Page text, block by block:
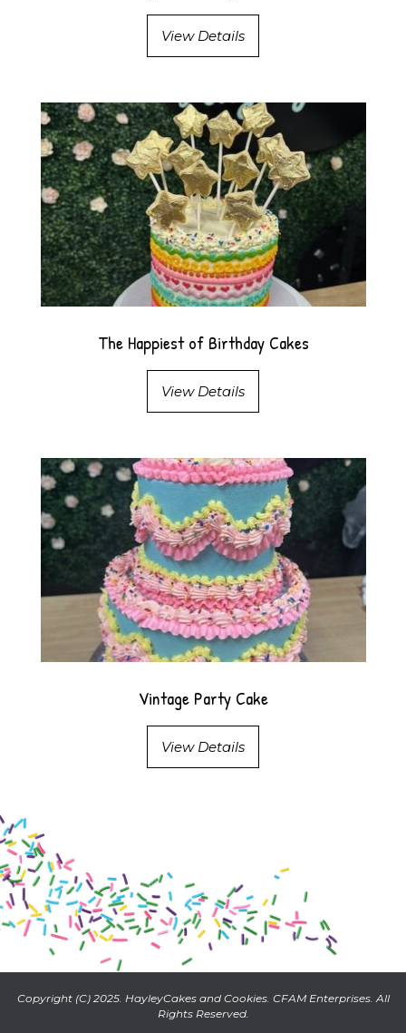
View Details
The Happiest of Birthday Cakes
View Details
Vintage Party Cake
View Details
Copyright (C) 2025. HayleyCakes and Cookies. CFAM Enterprises. All
Rights Reserved.